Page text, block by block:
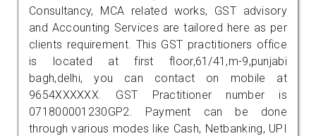
Consultancy, MCA related works, GST advisory
and Accounting Services are tailored here as per
clients requirement. This GST practitioners office
is located at first floor,61/41,m-9,punjabi
bagh,delhi, you can contact on mobile at
9654XXXXXX. GST Practitioner number is
071800001230GP2. Payment can be done
through various modes like Cash, Netbanking, UPI